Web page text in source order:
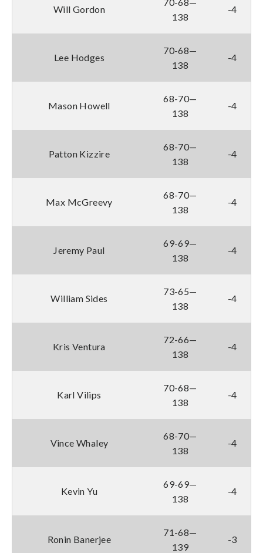
Will Gordon
138
-4
Lee Hodges
70-68—
138
-4
Mason Howell
68-70—
138
-4
Patton Kizzire
68-70—
138
-4
Max McGreevy
68-70—
138
-4
Jeremy Paul
69-69—
138
-4
William Sides
73-65—
138
-4
Kris Ventura
72-66—
138
-4
Karl Vilips
70-68—
138
-4
Vince Whaley
68-70—
138
-4
Kevin Yu
69-69—
138
-4
Ronin Banerjee
71-68—
139
-3